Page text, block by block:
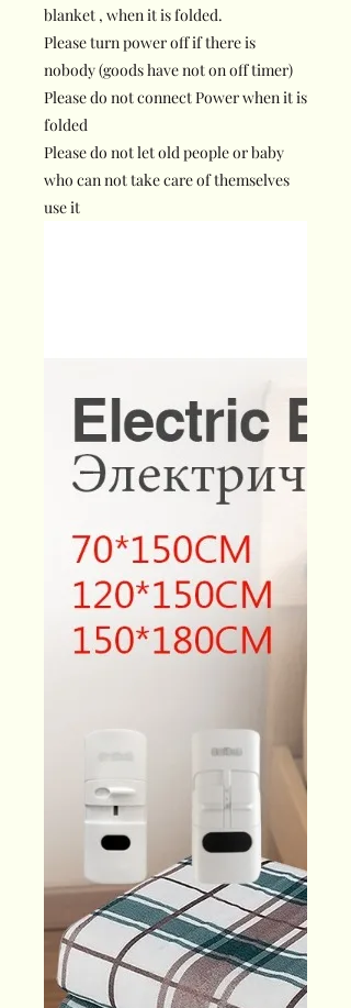
blanket , when it is folded.
Please turn power off if there is
nobody (goods have not on off timer)
Please do not connect Power when it is
folded
Please do not let old people or baby
who can not take care of themselves
use it